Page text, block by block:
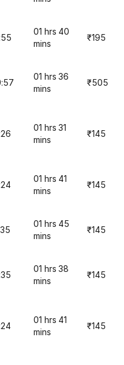
01 hrs 40
mins
₹195
01 hrs 36
mins
₹505
01 hrs 31
mins
₹145
01 hrs 41
mins
₹145
01 hrs 45
mins
₹145
01 hrs 38
mins
₹145
01 hrs 41
mins
₹145